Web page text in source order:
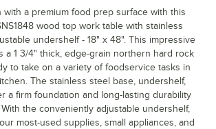
with a premium food prep surface with this
wood top work table with stainless
undershelf - 18" x 48". This impressive
a 1 3/4" thick, edge-grain northern hard rock
to take on a variety of foodservice tasks in
The stainless steel base, undershelf,
a firm foundation and long-lasting durability
the conveniently adjustable undershelf,
most-used supplies, small appliances, and